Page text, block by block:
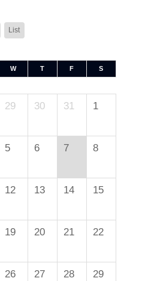
List
W T F S
29 30 31 1
5 6 7 8
12 13 14 15
19 20 21 22
26 27 28 29